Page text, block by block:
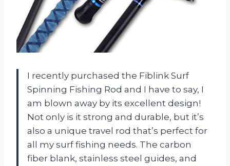
I recently purchased the Fiblink Surf
Spinning Fishing Rod and I have to say, I
am blown away by its excellent design!
Not only is it strong and durable, but it’s
also a unique travel rod that’s perfect for
all my surf fishing needs. The carbon
fiber blank, stainless steel guides, and